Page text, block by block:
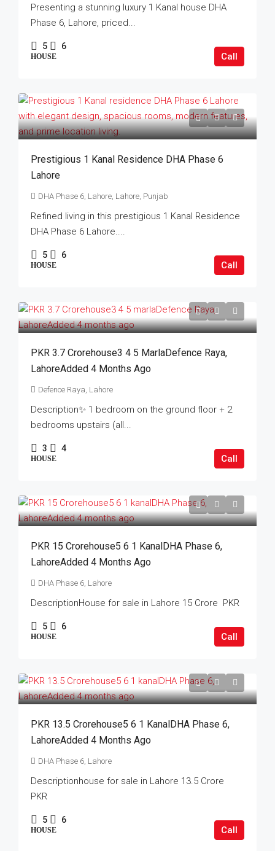
Presenting a stunning luxury 1 Kanal house DHA
Phase 6, Lahore, priced...
5 6
HOUSE Call
Prestigious 1 Kanal Residence DHA Phase 6
Lahore
DHA Phase 6, Lahore, Lahore, Punjab
Refined living in this prestigious 1 Kanal Residence
DHA Phase 6 Lahore....
5 6
HOUSE Call
PKR 3.7 Crorehouse3 4 5 MarlaDefence Raya,
LahoreAdded 4 Months Ago
Defence Raya, Lahore
Description✨ 1 bedroom on the ground floor + 2
bedrooms upstairs (all...
3 4
HOUSE Call
PKR 15 Crorehouse5 6 1 KanalDHA Phase 6,
LahoreAdded 4 Months Ago
DHA Phase 6, Lahore
DescriptionHouse for sale in Lahore 15 Crore PKR
5 6
HOUSE Call
PKR 13.5 Crorehouse5 6 1 KanalDHA Phase 6,
LahoreAdded 4 Months Ago
DHA Phase 6, Lahore
Descriptionhouse for sale in Lahore 13.5 Crore
PKR
5 6
HOUSE Call